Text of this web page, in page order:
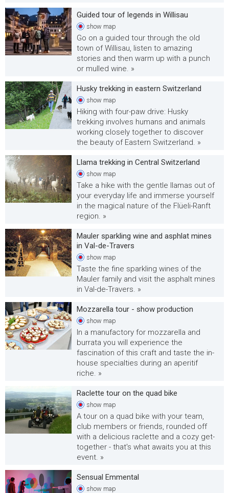
Guided tour of legends in Willisau
show map
Go on a guided tour through the old
town of Willisau, listen to amazing
stories and then warm up with a punch
or mulled wine. »
Husky trekking in eastern Switzerland
show map
Hiking with four-paw drive: Husky
trekking involves humans and animals
working closely together to discover
the beauty of Eastern Switzerland. »
Llama trekking in Central Switzerland
show map
Take a hike with the gentle llamas out of
your everyday life and immerse yourself
in the magical nature of the Flüeli-Ranft
region. »
Mauler sparkling wine and asphlat mines
in Val-de-Travers
show map
Taste the fine sparkling wines of the
Mauler family and visit the asphalt mines
in Val-de-Travers. »
Mozzarella tour - show production
show map
In a manufactory for mozzarella and
burrata you will experience the
fascination of this craft and taste the in-
house specialties during an aperitif
riche. »
Raclette tour on the quad bike
show map
A tour on a quad bike with your team,
club members or friends, rounded off
with a delicious raclette and a cozy get-
together - that's what awaits you at this
event. »
Sensual Emmental
show map